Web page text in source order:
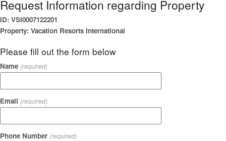
Request Information regarding Property
ID: VSI0007122201
Property: Vacation Resorts International
Please fill out the form below
Name (required)
Email (required)
Phone Number (required)